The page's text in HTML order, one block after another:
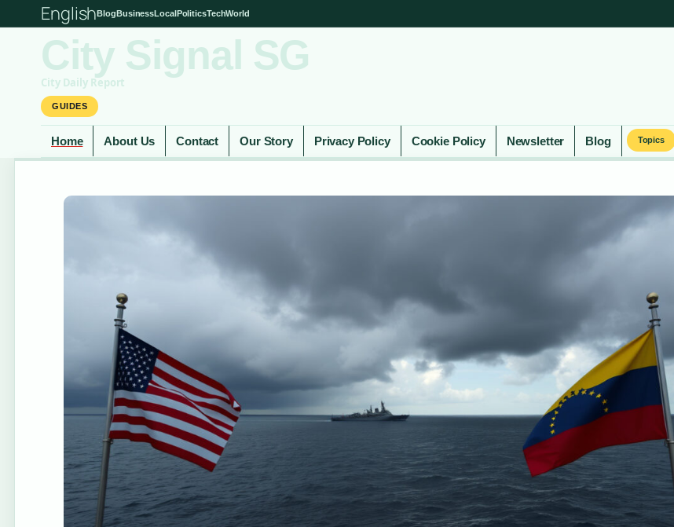
EnglishBlogBusinessLocalPoliticsTechWorld
City Signal SG
City Daily Report
GUIDES
Home About Us Contact Our Story Privacy Policy Cookie Policy Newsletter Blog Topics